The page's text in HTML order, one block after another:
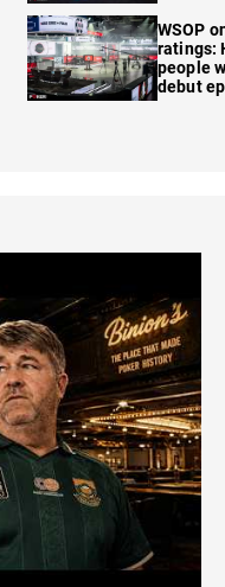
WSOP
ratings:
people
debut